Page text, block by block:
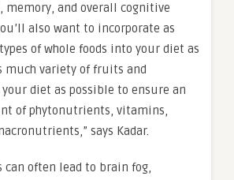
memory, and overall cognitive
also want to incorporate as
of whole foods into your diet as
much variety of fruits and
diet as possible to ensure an
of phytonutrients, vitamins,
says Kadar.
can often lead to brain fog,